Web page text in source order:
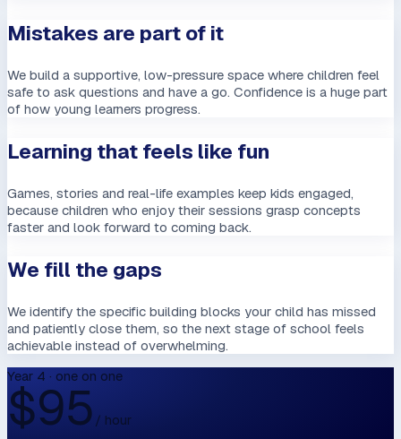
Mistakes are part of it
We build a supportive, low-pressure space where children feel
safe to ask questions and have a go. Confidence is a huge part
of how young learners progress.
Learning that feels like fun
Games, stories and real-life examples keep kids engaged,
because children who enjoy their sessions grasp concepts
faster and look forward to coming back.
We fill the gaps
We identify the specific building blocks your child has missed
and patiently close them, so the next stage of school feels
achievable instead of overwhelming.
Year 4 · one on one
$95 / hour